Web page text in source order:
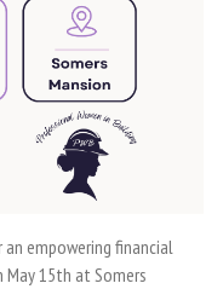
empowering financial
May 15th at Somers